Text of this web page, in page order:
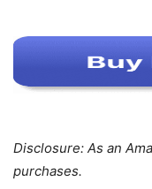
Disclosure: As an
purchases.